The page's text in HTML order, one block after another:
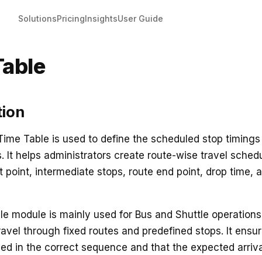
SolutionsPricingInsightsUser Guide
Table is used to define the scheduled stop
It helps administrators create route-wise travel
point, intermediate stops, route end point, drop time,
module is mainly used for Bus and Shuttle
through fixed routes and predefined stops. It
in the correct sequence and that the expected